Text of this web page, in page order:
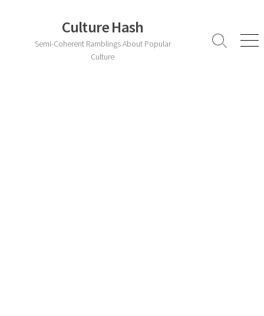
Culture Hash
Semi-Coherent Ramblings About Popular
Culture
Search